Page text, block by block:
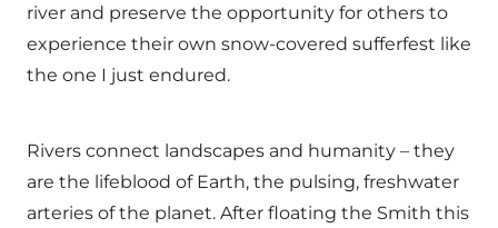
river and preserve the opportunity for others to
experience their own snow-covered sufferfest like
the one I just endured.
Rivers connect landscapes and humanity – they
are the lifeblood of Earth, the pulsing, freshwater
arteries of the planet. After floating the Smith this